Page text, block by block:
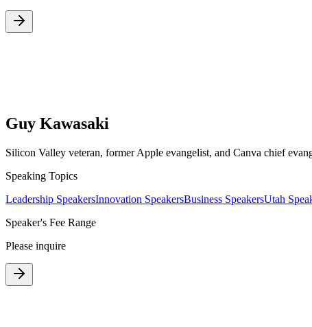
Guy Kawasaki
Silicon Valley veteran, former Apple evangelist, and Canva chief
Speaking Topics
Leadership SpeakersInnovation SpeakersBusiness SpeakersUtah
Speaker's Fee Range
Please inquire